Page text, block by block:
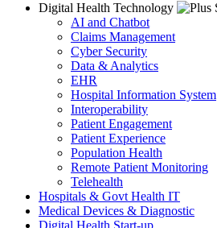
Digital Health Technology
AI and Chatbot
Claims Management
Cyber Security
Data & Analytics
EHR
Hospital Information System
Interoperability
Patient Engagement
Patient Experience
Population Health
Remote Patient Monitoring
Telehealth
Hospitals & Govt Health IT
Medical Devices & Diagnostic
Digital Health Start-up